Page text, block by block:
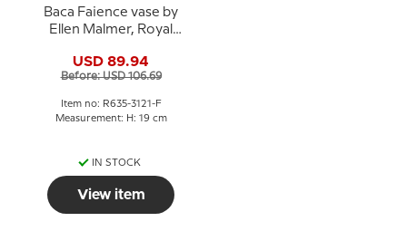
Baca Faience vase by
Ellen Malmer, Royal
3121
USD 89.94
Before: USD 106.69
Item no: R635-3121-F
Measurement: H: 19 cm
IN STOCK
View item